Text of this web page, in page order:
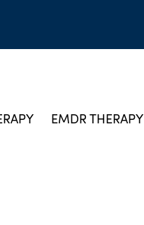
EMDR THERAPY